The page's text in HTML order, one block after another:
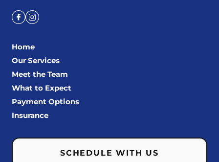
Home
Our Services
Meet the Team
What to Expect
Payment Options
Insurance
SCHEDULE WITH US